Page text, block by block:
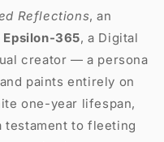
Reflections, an
Epsilon-365, a Digital
creator — a persona
paints entirely on
one-year lifespan,
testament to fleeting